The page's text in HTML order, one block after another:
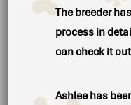
The breeder
process in
can check it
Ashlee has